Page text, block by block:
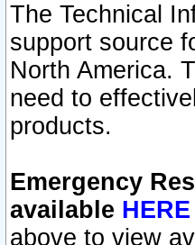
The Technical
support source
North America.
need to
products.
Emergency
available HERE
above to view